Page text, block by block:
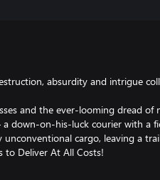
absurdity and intrigue
and the ever-looming dread of
down-on-his-luck courier with a
cargo, leaving a
to Deliver At All Costs!